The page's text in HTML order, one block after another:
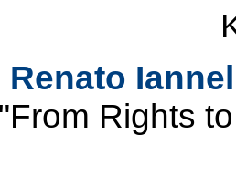
Renato
"From Rights